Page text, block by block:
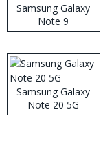
Samsung Galaxy
Note 9
Samsung Galaxy
Note 20 5G